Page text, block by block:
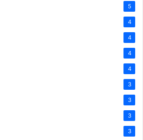
5
4
4
4
4
3
3
3
3